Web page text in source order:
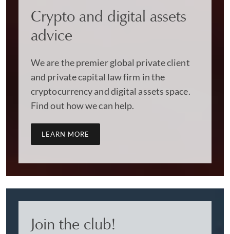
Crypto and digital assets
advice
We are the premier global private client
and private capital law firm in the
cryptocurrency and digital assets space.
Find out how we can help.
LEARN MORE
Join the club!